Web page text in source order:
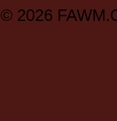
© 2026